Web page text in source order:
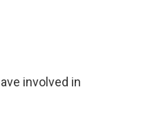
involved in